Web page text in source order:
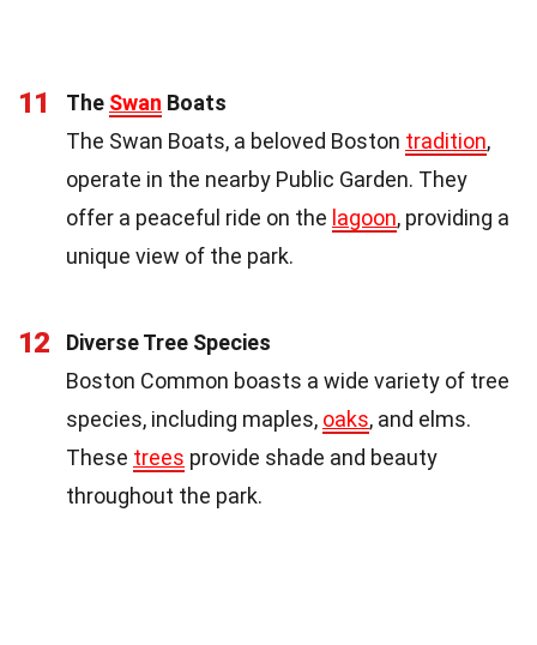
11 The Swan Boats
The Swan Boats, a beloved Boston tradition,
operate in the nearby Public Garden. They
offer a peaceful ride on the lagoon, providing a
unique view of the park.
12
Diverse Tree Species
Boston Common boasts a wide variety of tree
species, including maples, oaks, and elms.
These trees provide shade and beauty
throughout the park.